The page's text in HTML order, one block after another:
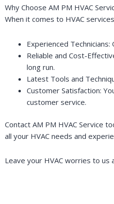
Why Choose AM PM HVAC
When it comes to HVAC
Experienced
Reliable and Cost-
long run.
Latest Tools and
Customer Satisfaction:
customer service.
Contact AM PM HVAC Service
all your HVAC needs and
Leave your HVAC worries to us